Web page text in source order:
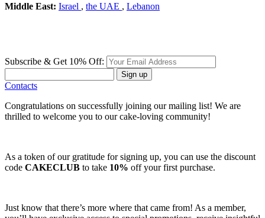
Middle East: Israel , the UAE , Lebanon
Subscribe & Get 10% Off:
Sign up
Contacts
Congratulations on successfully joining our mailing list! We are
thrilled to welcome you to our cake-loving community!
As a token of our gratitude for signing up, you can use the discount
code CAKECLUB to take 10% off your first purchase.
Just know that there’s more where that came from! As a member,